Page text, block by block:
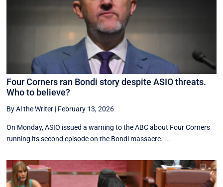
Four Corners ran Bondi story despite ASIO threats.
Who to believe?
By Al the Writer | February 13, 2026
On Monday, ASIO issued a warning to the ABC about Four Corners
running its second episode on the Bondi massacre. ...